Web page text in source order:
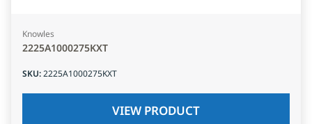
Knowles
2225A1000275KXT
SKU:2225A1000275KXT
VIEW PRODUCT